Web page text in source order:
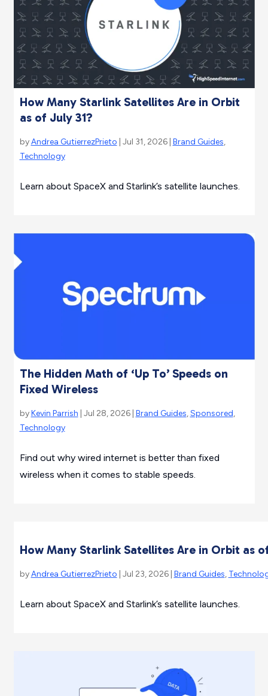
How Many Starlink Satellites Are in Orbit
as of July 31?
byAndrea GutierrezPrieto | Jul 31, 2026 | Brand Guides,
Technology
Learn about SpaceX and Starlink’s satellite launches.
The Hidden Math of ‘Up To’ Speeds on
Fixed Wireless
byKevin Parrish | Jul 28, 2026 | Brand Guides,Sponsored,
Technology
Find out why wired internet is better than fixed
wireless when it comes to stable speeds.
How Many Starlink Satellites Are in Orbit as
byAndrea GutierrezPrieto | Jul 23, 2026 | Brand Guides,
Learn about SpaceX and Starlink’s satellite launches.